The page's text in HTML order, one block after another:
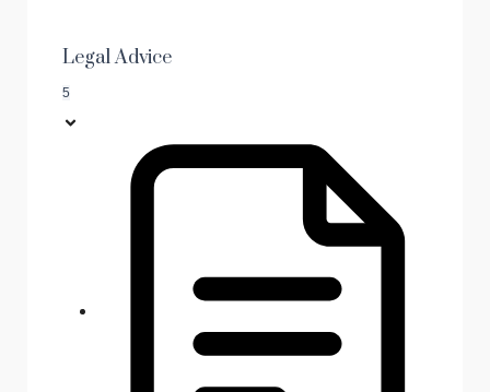
Legal Advice
5